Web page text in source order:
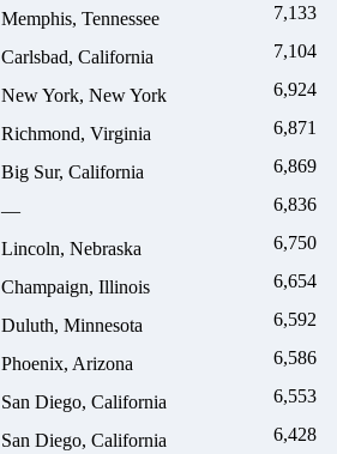
Memphis, Tennessee 7,133
Carlsbad, California 7,104
New York, New York 6,924
Richmond, Virginia 6,871
Big Sur, California 6,869
— 6,836
Lincoln, Nebraska 6,750
Champaign, Illinois 6,654
Duluth, Minnesota 6,592
Phoenix, Arizona 6,586
San Diego, California 6,553
San Diego, California 6,428